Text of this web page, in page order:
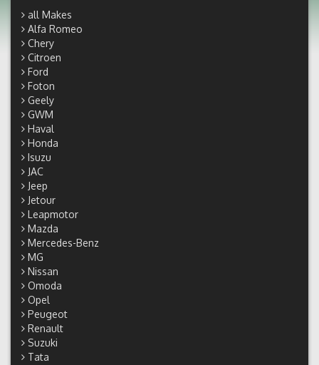
all Makes
Alfa Romeo
Chery
Citroen
Ford
Foton
Geely
GWM
Haval
Honda
Isuzu
JAC
Jeep
Jetour
Leapmotor
Mazda
Mercedes-Benz
MG
Nissan
Omoda
Opel
Peugeot
Renault
Suzuki
Tata